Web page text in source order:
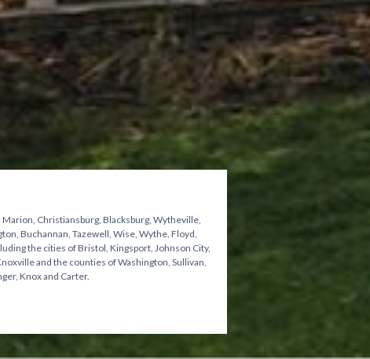
Christiansburg, Blacksburg, Wytheville,
Buchannan, Tazewell, Wise, Wythe, Floyd,
the cities of Bristol, Kingsport, Johnson City,
and the counties of Washington, Sullivan,
Knox and Carter.